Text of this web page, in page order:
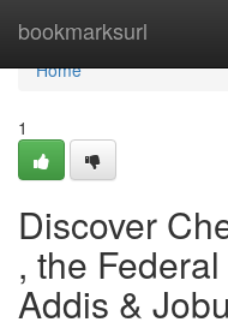
bookmarksurl
Home
Home
1
Discover
, the
Addis &